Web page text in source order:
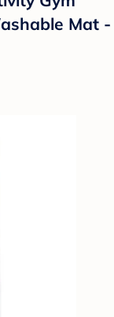
Mat -